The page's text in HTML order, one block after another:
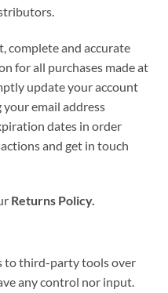
complete and accurate
for all purchases made at
update your account
email address
dates in order
and get in touch
Returns Policy.
to third-party tools over
any control nor input.